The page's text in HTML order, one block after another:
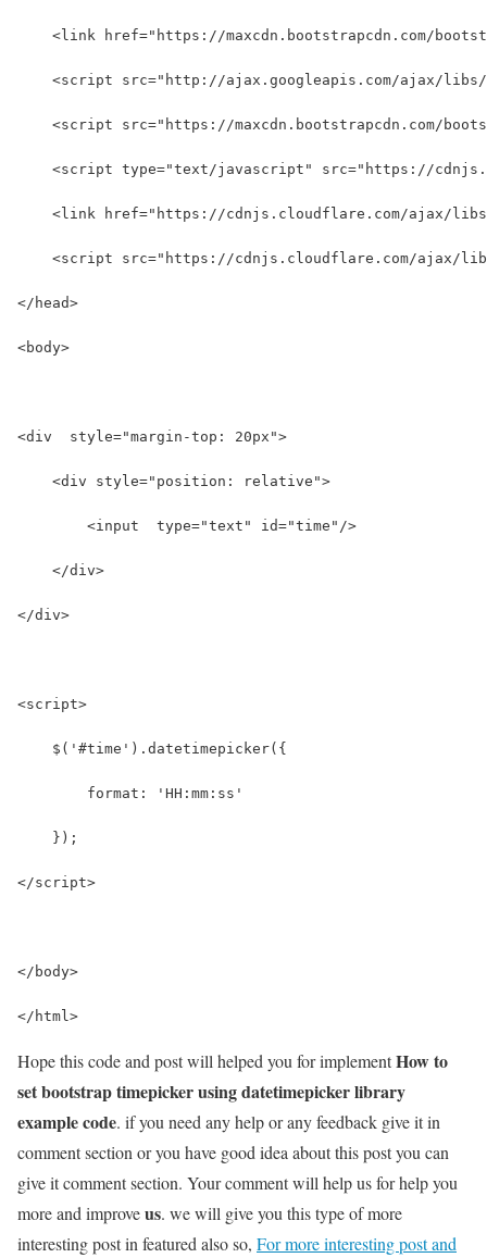
<link href="https://maxcdn.bootstrapcdn.com/
<script src="http://ajax.googleapis.com/ajax/
<script src="https://maxcdn.bootstrapcdn.com/
<script type="text/javascript" src="https://
<link href="https://cdnjs.cloudflare.com/ajax/
<script src="https://cdnjs.cloudflare.com/ajax/
</head>
<body>
<div  style="margin-top: 20px">
    <div style="position: relative">
        <input  type="text" id="time"/>
    </div>
</div>
<script>
    $('#time').datetimepicker({
        format: 'HH:mm:ss'
    });
</script>
</body>
</html>
Hope this code and post will helped you for implementHow to
set bootstrap timepicker using datetimepicker library
example code. if you need any help or any feedback give it in
comment section or you have good idea about this post you can
give it comment section. Your comment will help us for help you
more and improveus. we will give you this type of more
interesting post in featured also so, For more interesting post and